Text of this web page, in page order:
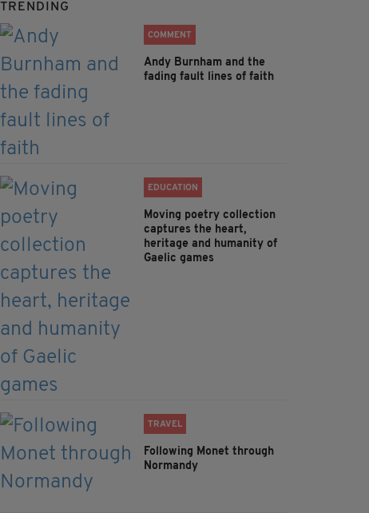
TRENDING
COMMENT
Andy Burnham and the
fading fault lines of faith
EDUCATION
Moving poetry collection
captures the heart,
heritage and humanity of
Gaelic games
TRAVEL
Following Monet through
Normandy